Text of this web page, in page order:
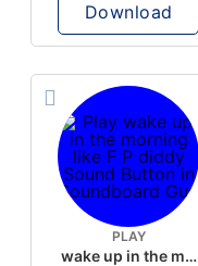
Download
PLAY
wake up in the morning like F P diddy